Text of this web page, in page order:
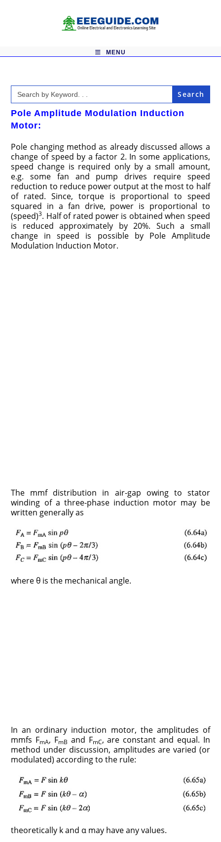
MENU
Search
for:
Pole Amplitude Modulation Induction
Motor:
Pole changing method as already discussed allows a
change of speed by a factor 2. In some applications,
speed change is required only by a small amount,
e.g. some fan and pump drives require speed
reduction to reduce power output at the most to half
of rated. Since, torque is proportional to speed
squared in a fan drive, power is proportional to
(speed)3. Half of rated power is obtained when speed
is reduced approximately by 20%. Such a small
change in speed is possible by Pole Amplitude
Modulation Induction Motor.
The mmf distribution in air-gap owing to stator
winding of a three-phase induction motor may be
written generally as
where θ is the mechanical angle.
In an ordinary induction motor, the amplitudes of
mmfs FmA, FmB and FmC, are constant and equal. In
method under discussion, amplitudes are varied (or
modulated) according to the rule:
theoretically k and α may have any values.